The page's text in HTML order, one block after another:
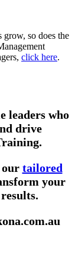
grow, so does the
click here.
leaders who
drive
our tailored
your